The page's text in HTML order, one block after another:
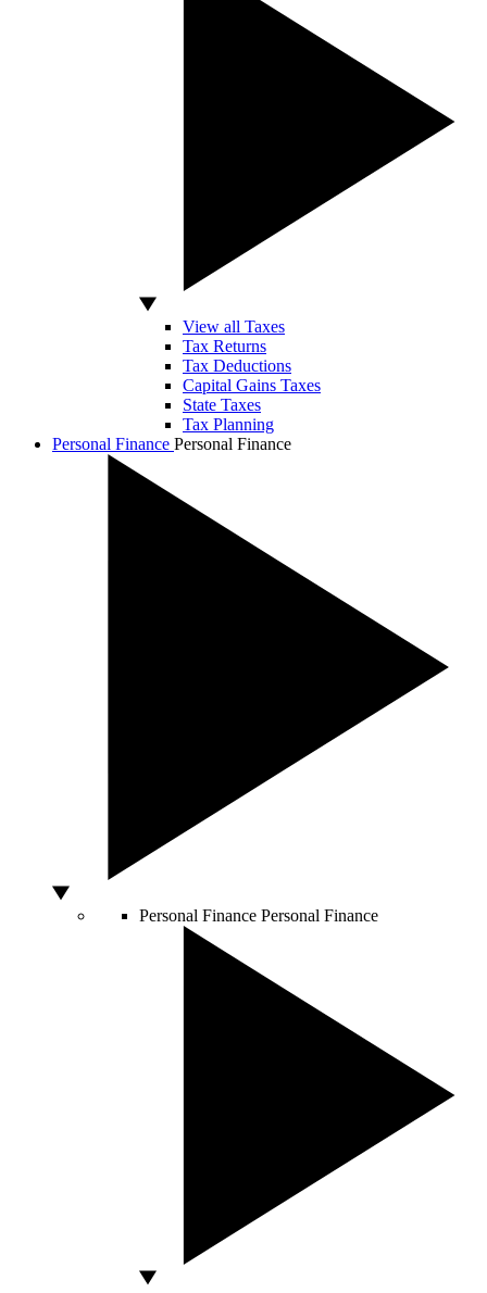
View all Taxes
Tax Returns
Tax Deductions
Capital Gains Taxes
State Taxes
Tax Planning
Personal Finance Personal Finance
Personal Finance Personal Finance